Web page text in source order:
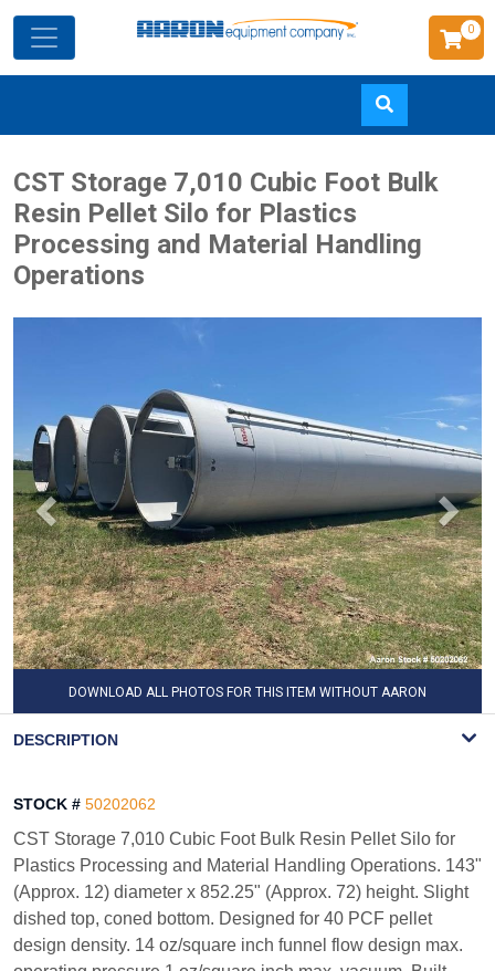
to
main
content
0
CST Storage 7,010 Cubic Foot Bulk
Resin Pellet Silo for Plastics
Processing and Material Handling
Operations
DOWNLOAD ALL PHOTOS FOR THIS ITEM WITHOUT AARON
DESCRIPTION
STOCK # 50202062
CST Storage 7,010 Cubic Foot Bulk Resin Pellet Silo for
Plastics Processing and Material Handling Operations. 143"
(Approx. 12) diameter x 852.25" (Approx. 72) height. Slight
dished top, coned bottom. Designed for 40 PCF pellet
design density. 14 oz/square inch funnel flow design max.